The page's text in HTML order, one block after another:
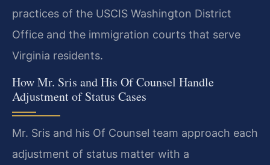
practices of the USCIS Washington District
Office and the immigration courts that serve
Virginia residents.
How Mr. Sris and His Of Counsel Handle
Adjustment of Status Cases
Mr. Sris and his Of Counsel team approach each
adjustment of status matter with a